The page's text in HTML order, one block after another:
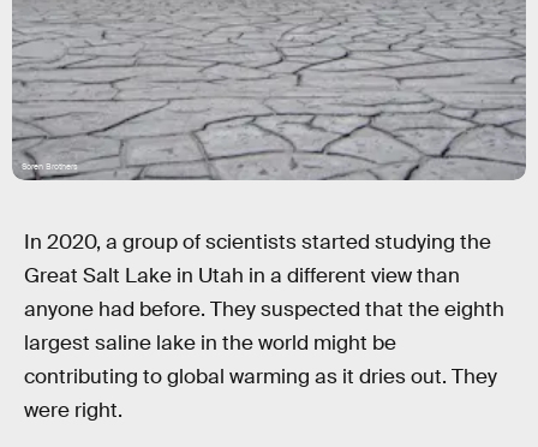
Soren Brothers
In 2020, a group of scientists started studying the
Great Salt Lake in Utah in a different view than
anyone had before. They suspected that the eighth
largest saline lake in the world might be
contributing to global warming as it dries out. They
were right.